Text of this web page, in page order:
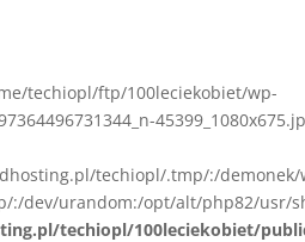
techiopl/ftp/100leciekobiet/wp-
techiopl/.tmp/:/
:/dev/urandom:/opt/alt/php82/usr/
techiopl/100leciekobiet/